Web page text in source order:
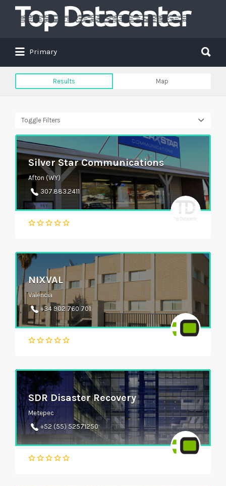
Search
for:
Primary
for:
Results Map
Toggle Filters
Silver Star Communications
Afton (WY)
307.883.2411
NIXVAL
Valencia
+34 902 760 701
SDR Disaster Recovery
Metepec
+52 (55) 52571250